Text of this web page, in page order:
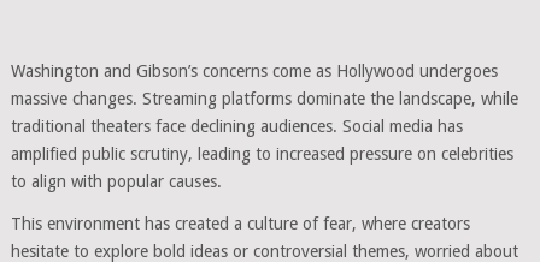
Washington and Gibson’s concerns come as Hollywood undergoes
massive changes. Streaming platforms dominate the landscape, while
traditional theaters face declining audiences. Social media has
amplified public scrutiny, leading to increased pressure on celebrities
to align with popular causes.
This environment has created a culture of fear, where creators
hesitate to explore bold ideas or controversial themes, worried about